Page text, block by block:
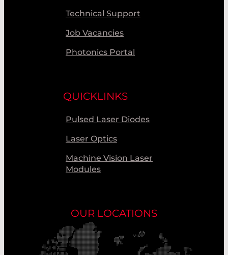
Technical Support
Job Vacancies
Photonics Portal
QUICKLINKS
Pulsed Laser Diodes
Laser Optics
Machine Vision Laser
Modules
OUR LOCATIONS